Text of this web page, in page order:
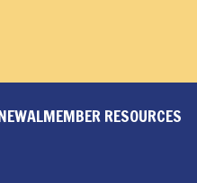
MEMBER RESOURCES